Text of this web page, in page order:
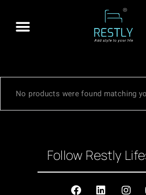
No products were found matching
Follow Restly